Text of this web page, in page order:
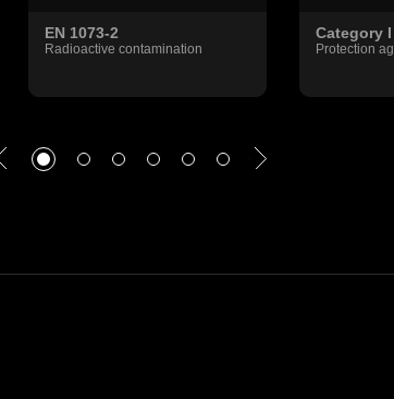
EN 1073-2
Radioactive contamination
Category I
Protection